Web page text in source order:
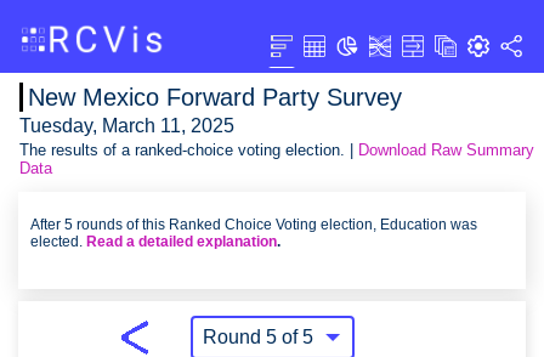
New Mexico Forward Party Survey
Tuesday, March 11, 2025
The results of a ranked-choice voting election. |
Download Raw Summary
Data
After 5 rounds of this Ranked Choice Voting election, Education was
elected. Read a detailed explanation.